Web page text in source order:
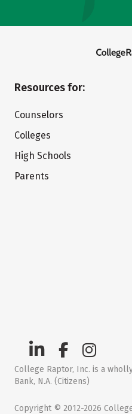
Resources for:
Counselors
Colleges
High Schools
Parents
College Raptor, Inc. is a
Bank, N.A. (Citizens)
Copyright © 2012-2026